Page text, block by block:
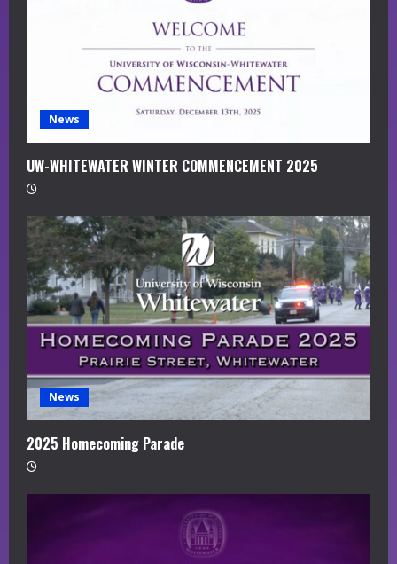
News
UW-WHITEWATER WINTER COMMENCEMENT 2025
News
2025 Homecoming Parade